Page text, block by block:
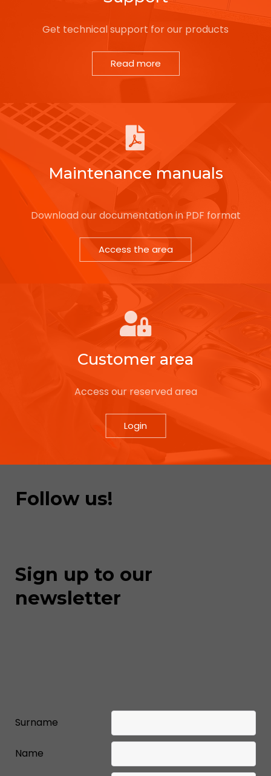
Get technical support for our products
Read more
Maintenance manuals
Download our documentation in PDF format
Access the area
Customer area
Access our reserved area
Login
Follow us!
Sign up to our
newsletter
Surname
Name